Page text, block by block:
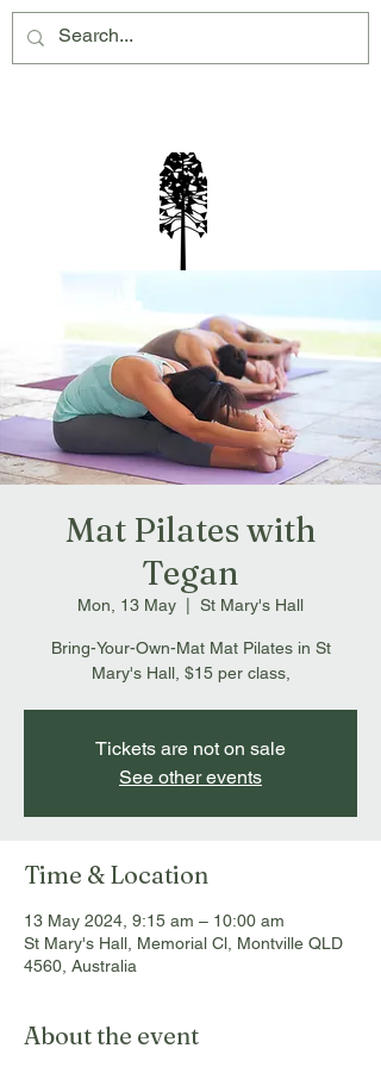
Mat Pilates with
Tegan
Mon, 13 May St Mary's Hall
Bring-Your-Own-Mat Mat Pilates in St
Mary's Hall, $15 per class,
Tickets are not on sale
See other events
Time & Location
13 May 2024, 9:15 am – 10:00 am
St Mary's Hall, Memorial Cl, Montville QLD
4560, Australia
About the event